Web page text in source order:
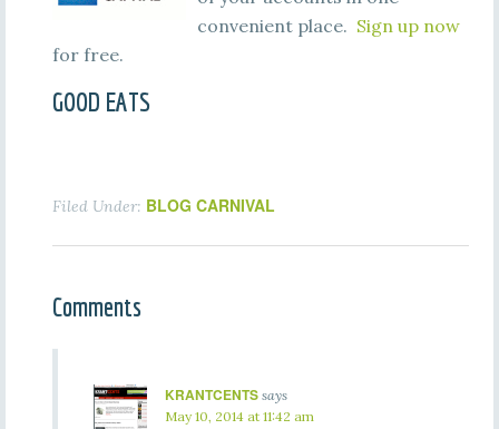
convenient place. Sign up now
for free.
GOOD EATS
Filed Under: BLOG CARNIVAL
Comments
KRANTCENTS says
May 10, 2014 at 11:42 am